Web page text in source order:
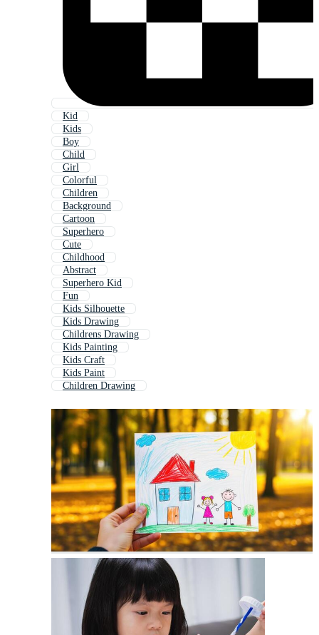
Kid
Kids
Boy
Child
Girl
Colorful
Children
Background
Cartoon
Superhero
Cute
Childhood
Abstract
Superhero Kid
Fun
Kids Silhouette
Kids Drawing
Childrens Drawing
Kids Painting
Kids Craft
Kids Paint
Children Drawing